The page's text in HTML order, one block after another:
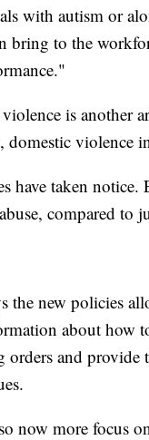
with autism or
bring to the
is another
domestic violence
have taken
compared to
the new policies
about how
orders and
now more focus